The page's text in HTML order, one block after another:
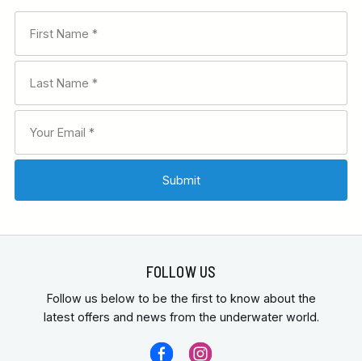
FOLLOW US
Follow us below to be the first to know about the
latest offers and news from the underwater world.